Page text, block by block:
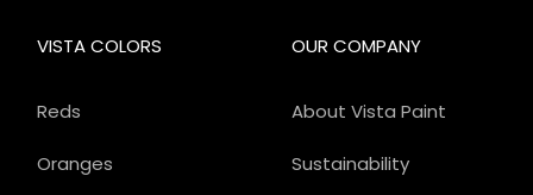
OUR COMPANY
About Vista Paint
Sustainability
VISTA COLORS
Reds
Oranges